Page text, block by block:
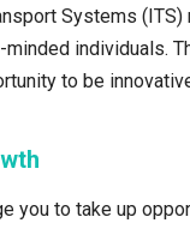
Systems
individuals.
to be
you to take up